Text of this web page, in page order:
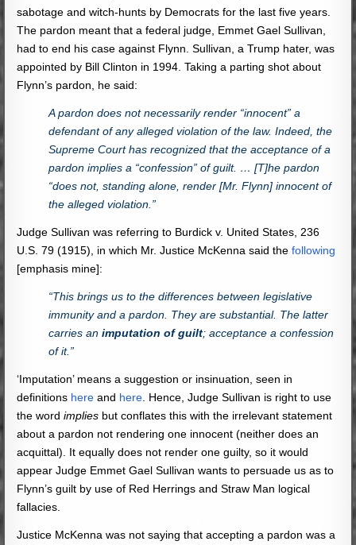
sabotage and witch-hunts by Democrats for the last five years.
The pardon meant that a federal judge, Emmet Gael Sullivan,
had to end his case against Flynn. Sullivan, a Trump hater, was
appointed by Bill Clinton in 1994. Taking a parting shot about
Flynn’s pardon, he said:
A pardon does not necessarily render “innocent” a
defendant of any alleged violation of the law. Indeed, the
Supreme Court has recognized that the acceptance of a
pardon implies a “confession” of guilt. … [T]he pardon
“does not, standing alone, render [Mr. Flynn] innocent of
the alleged violation.”
Judge Sullivan was referring to Burdick v. United States, 236
U.S. 79 (1915), in which Mr. Justice McKenna said thefollowing
[emphasis mine]:
“This brings us to the differences between legislative
immunity and a pardon. They are substantial. The latter
carries animputation of guilt; acceptance a confession
of it.”
‘Imputation’ means a suggestion or insinuation, seen in
definitions here and here . Hence, Judge Sullivan is right to use
the wordimplies but conflates this with the irrelevant statement
about a pardon not rendering one innocent (neither does an
acquittal). It equally does not render one guilty, so it would
appear Judge Emmet Gael Sullivan wants to persuade us as to
Flynn’s guilt by use of Red Herrings and Straw Man logical
fallacies.
Justice McKenna was not saying that accepting a pardon was a